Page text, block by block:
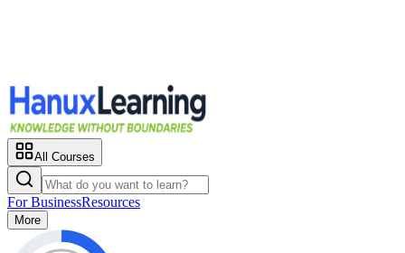
All Courses
For BusinessResources
More